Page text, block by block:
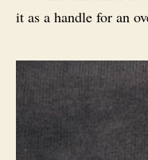
it as a handle for an